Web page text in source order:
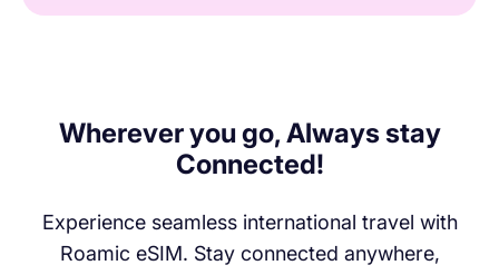
Wherever you go, Always stay
Connected!
Experience seamless international travel with
Roamic eSIM. Stay connected anywhere,